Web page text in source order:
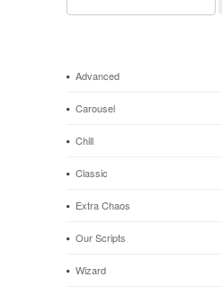
for:
Advanced
Carousel
Chill
Classic
Extra Chaos
Our Scripts
Wizard